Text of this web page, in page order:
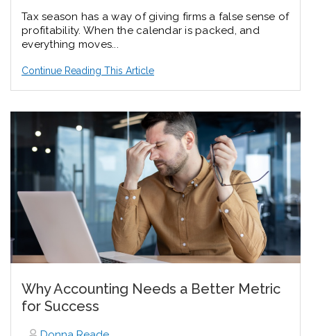
Tax season has a way of giving firms a false sense of
profitability. When the calendar is packed, and
everything moves...
Continue Reading This Article
Why Accounting Needs a Better Metric
for Success